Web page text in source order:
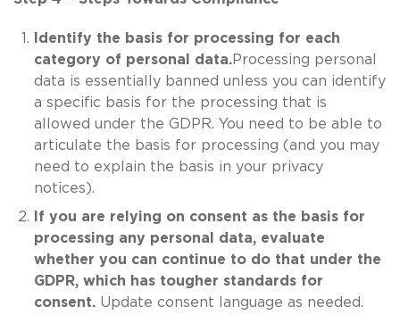
Identify the basis for processing for each
category of personal data.Processing personal
data is essentially banned unless you can identify
a specific basis for the processing that is
allowed under the GDPR. You need to be able to
articulate the basis for processing (and you may
need to explain the basis in your privacy
notices).
If you are relying on consent as the basis for
processing any personal data, evaluate
whether you can continue to do that under the
GDPR, which has tougher standards for
consent.Update consent language as needed.